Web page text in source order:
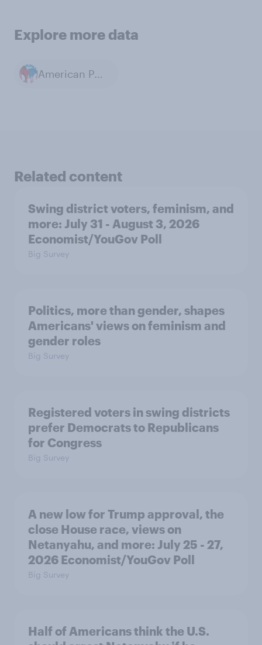
Explore more data
American Politics
Related content
Swing district voters, feminism, and
more: July 31 - August 3, 2026
Economist/YouGov Poll
Big Survey
Politics, more than gender, shapes
Americans' views on feminism and
gender roles
Big Survey
Registered voters in swing districts
prefer Democrats to Republicans
for Congress
Big Survey
A new low for Trump approval, the
close House race, views on
Netanyahu, and more: July 25 - 27,
2026 Economist/YouGov Poll
Big Survey
Half of Americans think the U.S.